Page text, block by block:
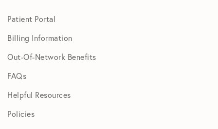
Patient Portal
Billing Information
Out-Of-Network Benefits
FAQs
Helpful Resources
Policies